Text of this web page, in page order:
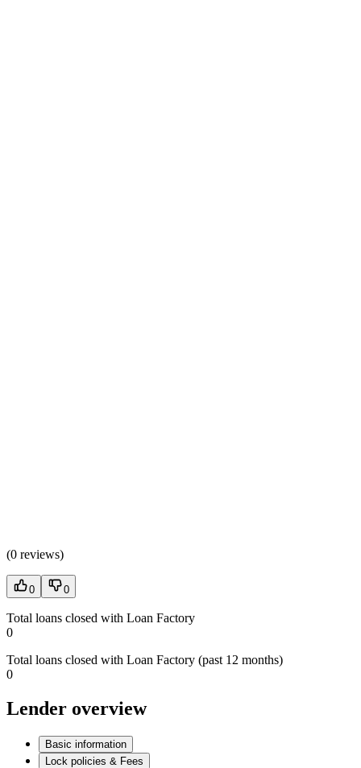
(0 reviews)
0 0
Total loans closed with Loan Factory
0
Total loans closed with Loan Factory (past 12 months)
0
Lender overview
Basic information
Lock policies & Fees